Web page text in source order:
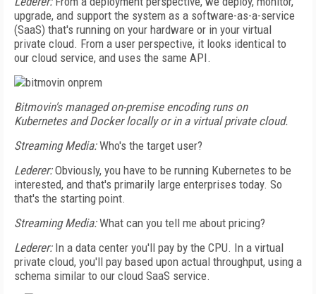
upgrade, and support the system as a software-as-a-service
(SaaS) that's running on your hardware or in your virtual
private cloud. From a user perspective, it looks identical to
our cloud service, and uses the same API.
Bitmovin's managed on-premise encoding runs on
Kubernetes and Docker locally or in a virtual private cloud.
Streaming Media:Who's the target user?
Lederer:Obviously, you have to be running Kubernetes to be
interested, and that's primarily large enterprises today. So
that's the starting point.
Streaming Media:What can you tell me about pricing?
Lederer:In a data center you'll pay by the CPU. In a virtual
private cloud, you'll pay based upon actual throughput, using a
schema similar to our cloud SaaS service.